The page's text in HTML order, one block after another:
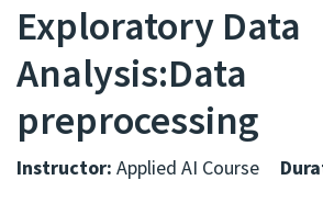
Exploratory Data
Analysis:Data
preprocessing
Instructor: Applied AI Course